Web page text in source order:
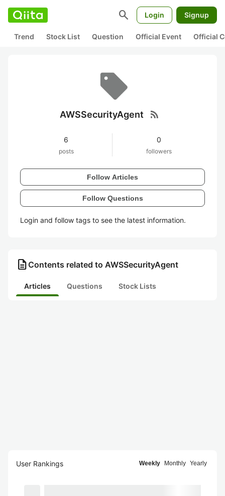
search Login Signup
Trend Stock List Question Official Event Official
AWSSecurityAgent rss_feed
6
posts
0
followers
Follow Articles
Follow Questions
Login and follow tags to see the latest information.
description Contents related to AWSSecurityAgent
Articles Questions Stock Lists
User Rankings Weekly Monthly Yearly